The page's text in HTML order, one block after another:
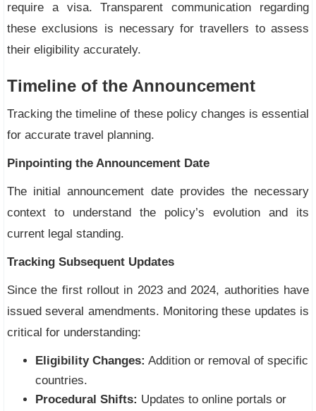
require a visa. Transparent communication regarding
these exclusions is necessary for travellers to assess
their eligibility accurately.
Timeline of the Announcement
Tracking the timeline of these policy changes is essential
for accurate travel planning.
Pinpointing the Announcement Date
The initial announcement date provides the necessary
context to understand the policy’s evolution and its
current legal standing.
Tracking Subsequent Updates
Since the first rollout in 2023 and 2024, authorities have
issued several amendments. Monitoring these updates is
critical for understanding:
Eligibility Changes: Addition or removal of specific
countries.
Procedural Shifts: Updates to online portals or